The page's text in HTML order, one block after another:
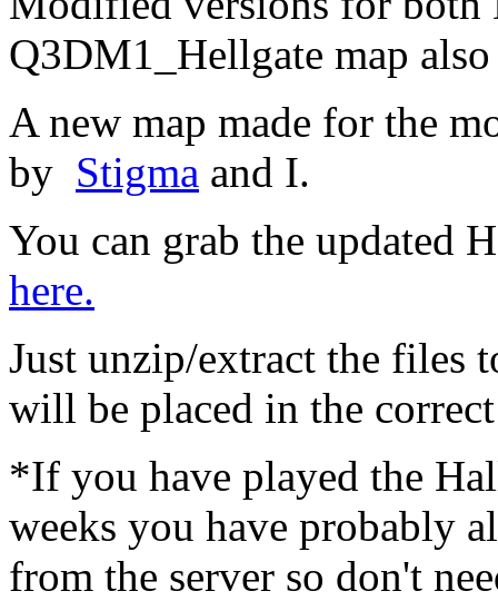
Q3DM1_Hellgate map
A new map made for the
by Stigma and I.
You can grab the updated
here.
Just unzip/extract the files
will be placed in the
*If you have played the
weeks you have probably
from the server so don't